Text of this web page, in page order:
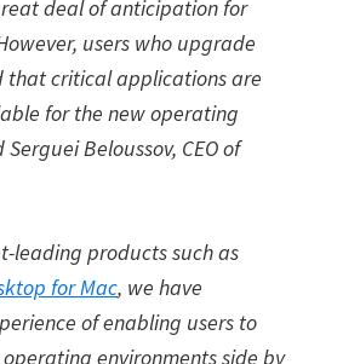
deal of anticipation for
users who upgrade
that critical applications are
for the new operating
Serguei Beloussov, CEO of
leading products such as
for Mac, we have
of enabling users to
environments side by